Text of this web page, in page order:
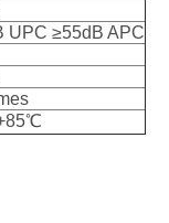
UPC ≥55dB APC